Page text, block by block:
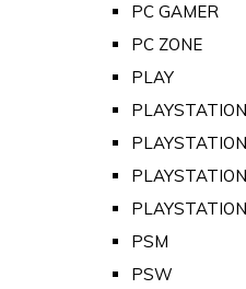
PC GAMER
PC ZONE
PLAY
PLAYSTATION
PSM
PSW